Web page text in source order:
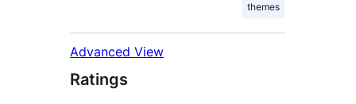
themes
Advanced View
Ratings